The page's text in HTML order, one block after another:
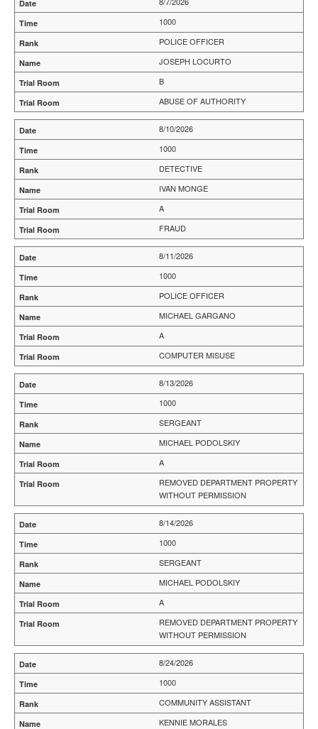
1000
POLICE OFFICER
JOSEPH LOCURTO
B
ABUSE OF AUTHORITY
8/10/2026
1000
DETECTIVE
IVAN MONGE
A
FRAUD
8/11/2026
1000
POLICE OFFICER
MICHAEL GARGANO
A
COMPUTER MISUSE
8/13/2026
1000
SERGEANT
MICHAEL PODOLSKIY
A
REMOVED DEPARTMENT PROPERTY
WITHOUT PERMISSION
8/14/2026
1000
SERGEANT
MICHAEL PODOLSKIY
A
REMOVED DEPARTMENT PROPERTY
WITHOUT PERMISSION
8/24/2026
1000
COMMUNITY ASSISTANT
KENNIE MORALES